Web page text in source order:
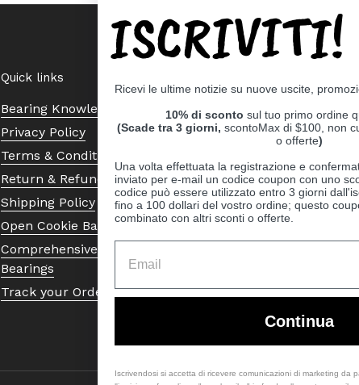
Quick links
Bearing Knowledge Center
Privacy Policy
Terms & Conditions
Return & Refund Policy
Shipping Policy
Open Cookie Banner
Comprehensive Guide to Ball
Bearings
Track your Order
ISCRIVITI!
Ricevi le ultime notizie su nuove uscite,
10% di sconto sul tuo primo ordine
(Scade tra 3 giorni, scontoMax di $100, non
o offerte)
Una volta effettuata la registrazione e
inviato per e-mail un codice coupon con uno
codice può essere utilizzato entro 3 giorni
fino a 100 dollari del vostro ordine; questo
combinato con altri sconti o offerte.
Continua
Iscrivendosi si accetta di ricevere comunicazioni di marketing da